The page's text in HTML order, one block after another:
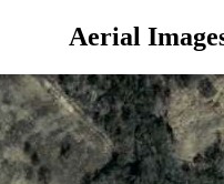
Aerial